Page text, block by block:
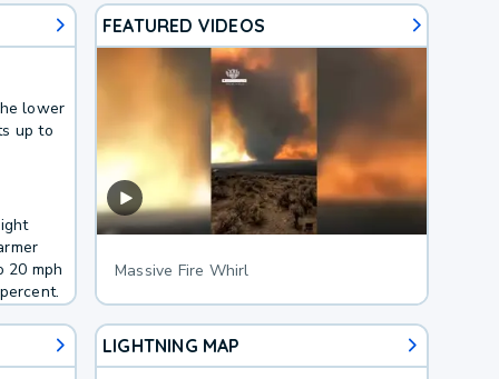
lower
up to
20 mph
FEATURED VIDEOS
Massive Fire Whirl
LIGHTNING MAP